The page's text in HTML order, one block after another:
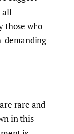
all
those who
demanding
rare and
in this